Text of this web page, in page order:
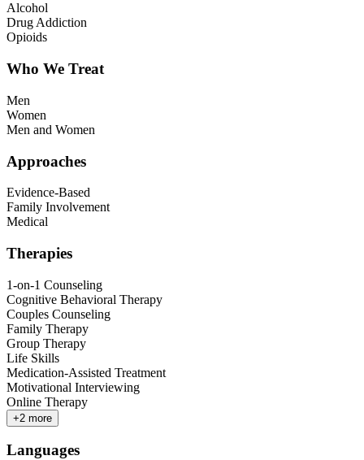
Alcohol
Drug Addiction
Opioids
Who We Treat
Men
Women
Men and Women
Approaches
Evidence-Based
Family Involvement
Medical
Therapies
1-on-1 Counseling
Cognitive Behavioral Therapy
Couples Counseling
Family Therapy
Group Therapy
Life Skills
Medication-Assisted Treatment
Motivational Interviewing
Online Therapy
+2 more
Languages